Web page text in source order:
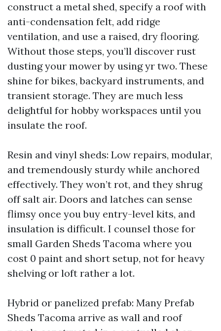
construct a metal shed, specify a roof with
anti-condensation felt, add ridge
ventilation, and use a raised, dry flooring.
Without those steps, you’ll discover rust
dusting your mower by using yr two. These
shine for bikes, backyard instruments, and
transient storage. They are much less
delightful for hobby workspaces until you
insulate the roof.
Resin and vinyl sheds: Low repairs, modular,
and tremendously sturdy while anchored
effectively. They won’t rot, and they shrug
off salt air. Doors and latches can sense
flimsy once you buy entry-level kits, and
insulation is difficult. I counsel those for
small Garden Sheds Tacoma where you
cost 0 paint and short setup, not for heavy
shelving or loft rather a lot.
Hybrid or panelized prefab: Many Prefab
Sheds Tacoma arrive as wall and roof